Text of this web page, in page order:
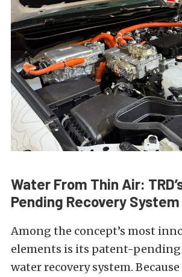
Water From Thin Air:
Pending Recovery System
Among the concept’s most
elements is its patent-pending
water recovery system. Because